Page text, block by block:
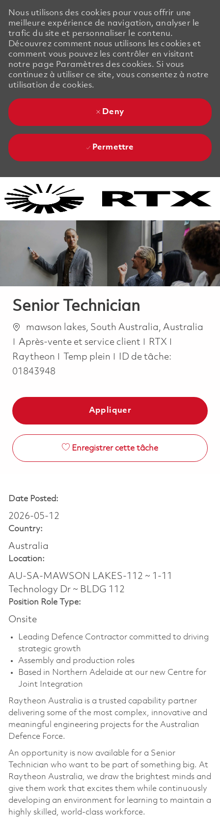
Nous utilisons des cookies pour vous offrir une
meilleure expérience de navigation, analyser le
trafic du site et personnaliser le contenu.
Découvrez comment nous utilisons les cookies et
comment vous pouvez les contrôler en visitant
notre page Paramètres des cookies. Si vous
continuez à utiliser ce site, vous consentez à notre
utilisation de cookies.
Deny
Permettre
Senior Technician
Emplacement
mawson lakes, South Australia, Australia
Catégorie
Après-vente et service client
RTX
Raytheon
Job Type
Temp plein
ID de tâche:
01843948
Appliquer
Enregistrer cette tâche
Date Posted:
2026-05-12
Country:
Australia
Location:
AU-SA-MAWSON LAKES-112 ~ 1-11
Technology Dr ~ BLDG 112
Position Role Type:
Onsite
Leading Defence Contractor committed to driving
strategic growth
Assembly and production roles
Based in Northern Adelaide at our new Centre for
Joint Integration
Raytheon Australia is a trusted capability partner
delivering some of the most complex, innovative and
meaningful engineering projects for the Australian
Defence Force.
An opportunity is now available for a Senior
Technician who want to be part of something big. At
Raytheon Australia, we draw the brightest minds and
give them work that excites them while continuously
developing an environment for learning to maintain a
highly skilled, world-class workforce.